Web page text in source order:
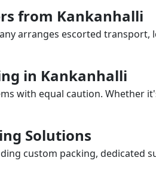
from Kankanhalli
arranges escorted
in Kankanhalli
with equal caution. Whether
Solutions
custom packing, dedicated